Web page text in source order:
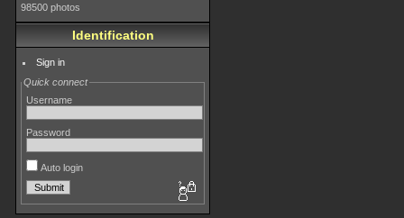
98500 photos
Identification
Sign in
Quick connect
Username
Password
Auto login